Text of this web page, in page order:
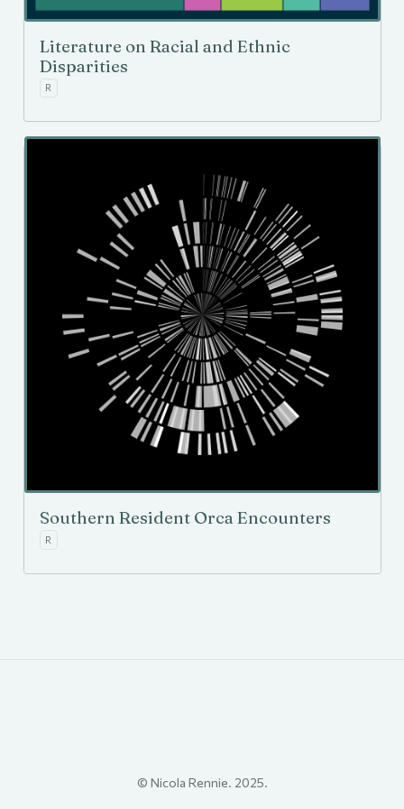
Literature on Racial and Ethnic
Disparities
R
Southern Resident Orca Encounters
R
© Nicola Rennie. 2025.